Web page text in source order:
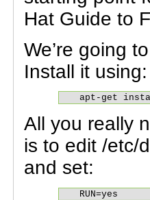
Hat Guide to
We’re going
Install it using:
apt-get
All you really
is to edit /etc/
and set:
RUN=yes